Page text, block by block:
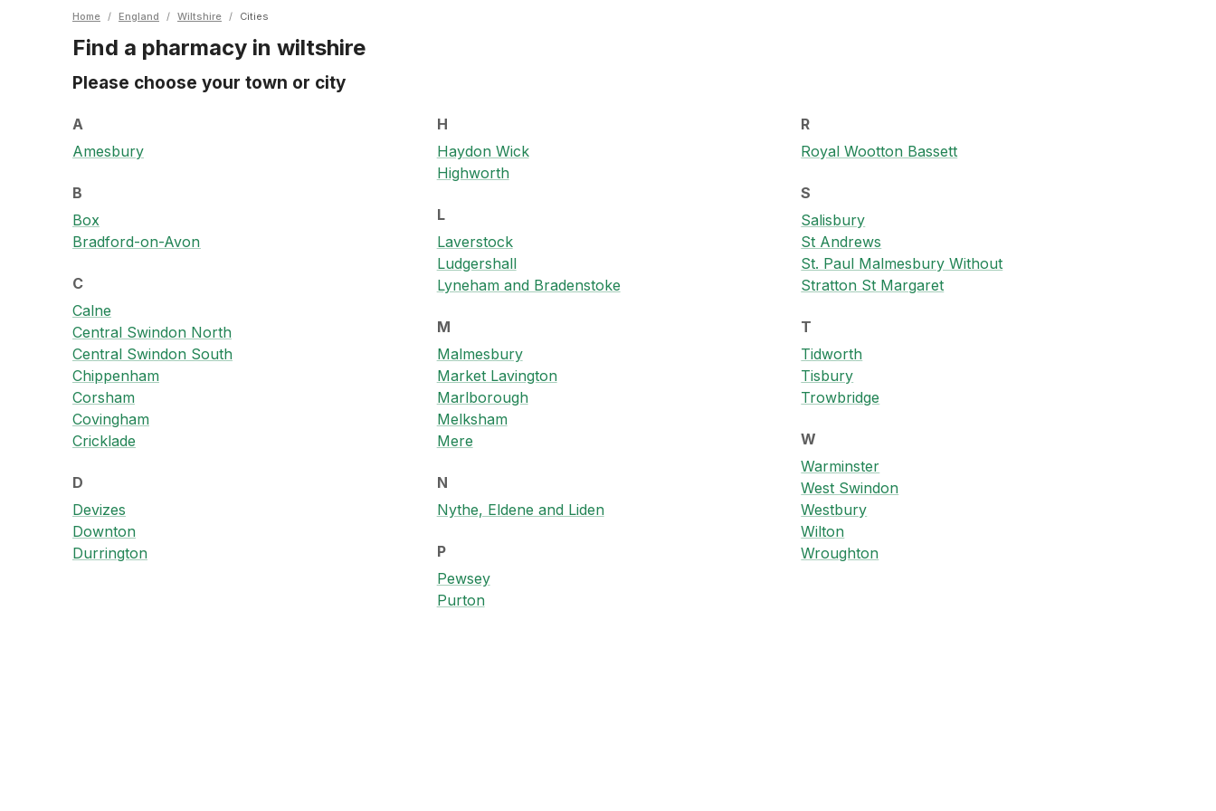
Home / England / Wiltshire / Cities
Find a pharmacy in wiltshire
Please choose your town or city
A
Amesbury
B
Box
Bradford-on-Avon
C
Calne
Central Swindon North
Central Swindon South
Chippenham
Corsham
Covingham
Cricklade
D
Devizes
Downton
Durrington
H
Haydon Wick
Highworth
L
Laverstock
Ludgershall
Lyneham and Bradenstoke
M
Malmesbury
Market Lavington
Marlborough
Melksham
Mere
N
Nythe, Eldene and Liden
P
Pewsey
Purton
R
Royal Wootton Bassett
S
Salisbury
St Andrews
St. Paul Malmesbury Without
Stratton St Margaret
T
Tidworth
Tisbury
Trowbridge
W
Warminster
West Swindon
Westbury
Wilton
Wroughton